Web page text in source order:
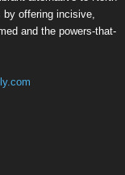
by offering incisive,
and the powers-that-